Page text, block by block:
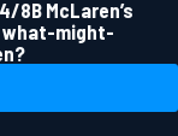
8B McLaren’s
might-